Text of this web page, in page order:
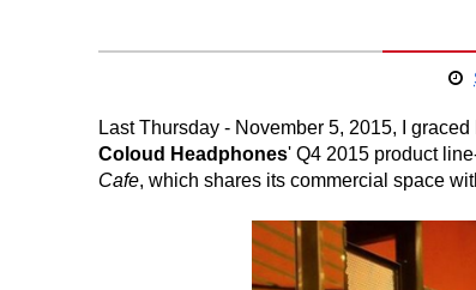
Last Thursday - November 5, 2015, I graced
Coloud Headphones' Q4 2015 product
Cafe, which shares its commercial space